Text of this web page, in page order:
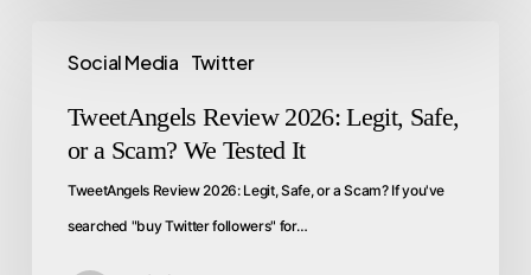
Social Media Twitter
TweetAngels Review 2026: Legit, Safe,
or a Scam? We Tested It
TweetAngels Review 2026: Legit, Safe, or a Scam? If you've
searched "buy Twitter followers" for…